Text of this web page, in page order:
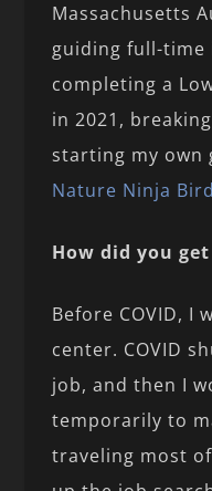
Massachusetts
guiding full-time
completing a
in 2021,
starting my own
Nature Ninja
How did you
Before COVID, I
center. COVID
job, and then I
temporarily to
traveling most